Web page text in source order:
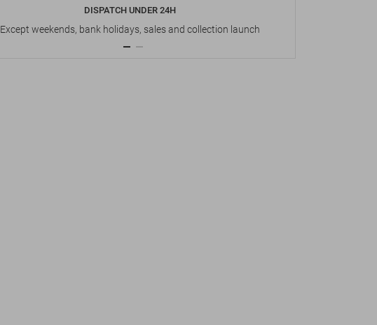
DISPATCH UNDER 24H
Except weekends, bank holidays, sales and collection launch